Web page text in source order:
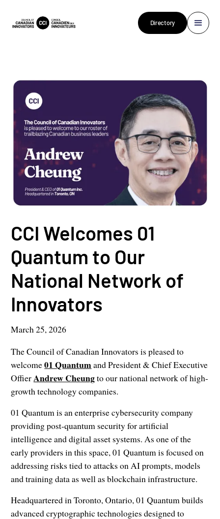
Directory
CCI Welcomes 01
Quantum to Our
National Network of
Innovators
March 25, 2026
The Council of Canadian Innovators is pleased to
welcome01 Quantumand President & Chief Executive
OffierAndrew Cheungto our national network of high-
growth technology companies.
01 Quantum is an enterprise cybersecurity company
providing post-quantum security for artificial
intelligence and digital asset systems. As one of the
early providers in this space, 01 Quantum is focused on
addressing risks tied to attacks on AI prompts, models
and training data as well as blockchain infrastructure.
Headquartered in Toronto, Ontario, 01 Quantum builds
advanced cryptographic technologies designed to